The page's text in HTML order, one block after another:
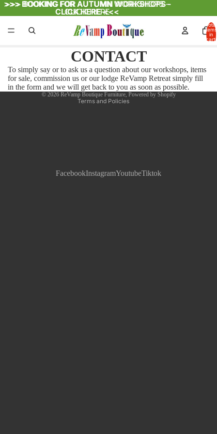
>>> BOOKING FOR AUTUMN WORKSHOPS -
CLICK HERE <<<
>>> BOOKING FOR AUTUMN WORKSHOPS -
CLICK HERE
Total
items
in
cart:
CONTACT
To simply say or to ask us a question about our workshops, items
for sale, commission us or our lodge ReVamp Retreat simply fill
in the form and we will get back to you as soon as possible.
© 2026 ReVamp Boutique Furniture, Powered by Shopify
Terms and Policies
Privacy policy
Terms of service
Contact information
FacebookInstagramYoutubeTiktok